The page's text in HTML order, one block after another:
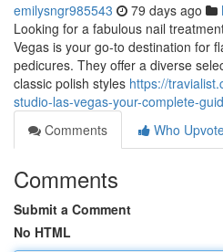
emilysngr985543 79 days ago
Looking for a fabulous nail
Vegas is your go-to destination for
pedicures. They offer a diverse
classic polish styles https://
studio-las-vegas-your-complete-
Comments
Who
Comments
Submit a Comment
No HTML